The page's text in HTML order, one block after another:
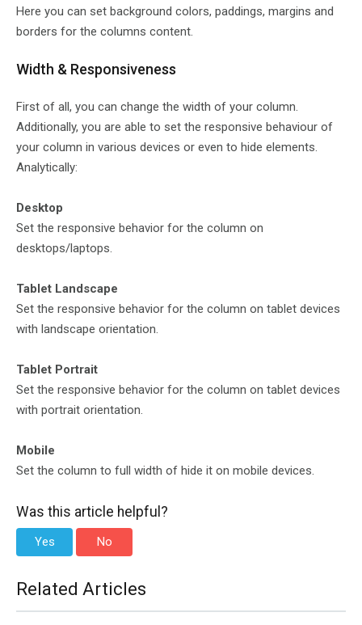
Here you can set background colors, paddings, margins and
borders for the columns content.
Width & Responsiveness
First of all, you can change the width of your column.
Additionally, you are able to set the responsive behaviour of
your column in various devices or even to hide elements.
Analytically:
Desktop
Set the responsive behavior for the column on
desktops/laptops.
Tablet Landscape
Set the responsive behavior for the column on tablet devices
with landscape orientation.
Tablet Portrait
Set the responsive behavior for the column on tablet devices
with portrait orientation.
Mobile
Set the column to full width of hide it on mobile devices.
Was this article helpful?
Yes No
Related Articles